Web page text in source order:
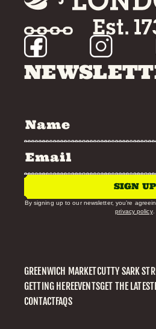
SIGN UP
By signing up to our newsletter, you’re
privacy policy.
GREENWICH MARKETCUTTY SARK
GETTING HEREEVENTSGET THE LATEST
CONTACTFAQS